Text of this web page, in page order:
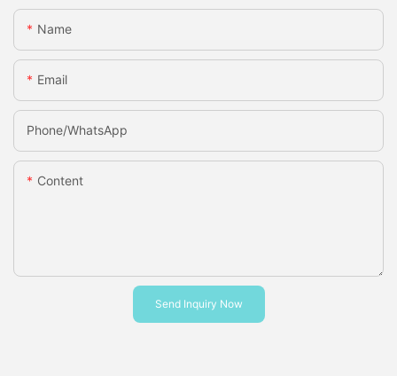
Name
Email
Phone/whatsApp
Content
Send Inquiry Now